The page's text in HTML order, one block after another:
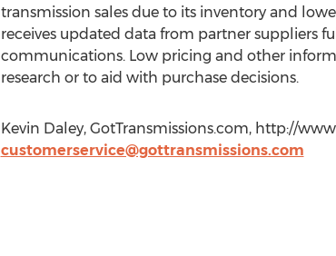
transmission sales due to its inventory and
receives updated data from partner suppliers
communications. Low pricing and other
research or to aid with purchase decisions.
Kevin Daley, GotTransmissions.com, http://
customerservice@gottransmissions.com